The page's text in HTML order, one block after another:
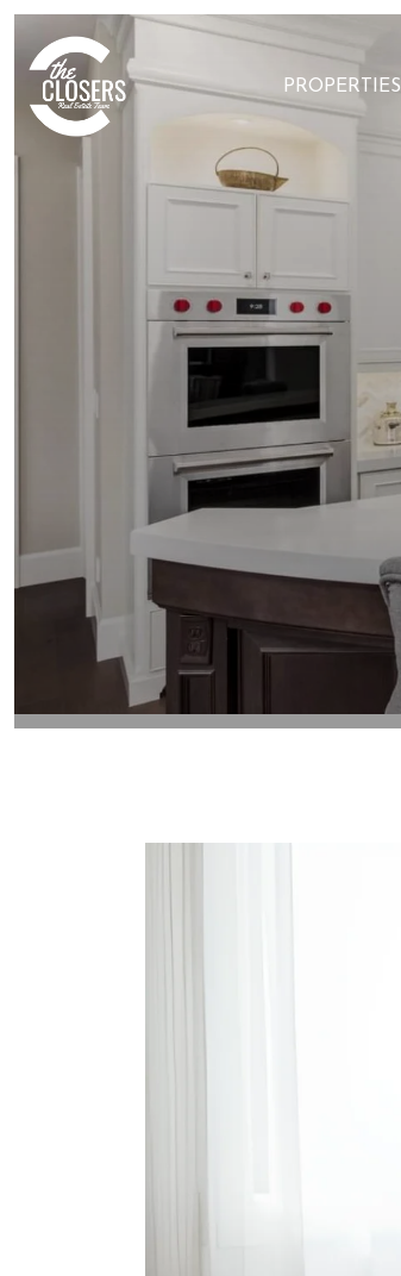
PROPERTIES